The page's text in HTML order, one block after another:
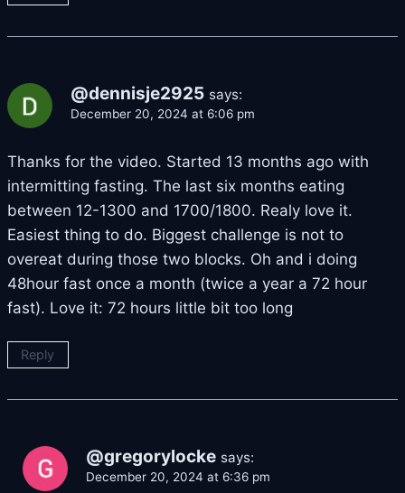
@dennisje2925 says:
December 20, 2024 at 6:06 pm
Thanks for the video. Started 13 months ago with
intermitting fasting. The last six months eating
between 12-1300 and 1700/1800. Realy love it.
Easiest thing to do. Biggest challenge is not to
overeat during those two blocks. Oh and i doing
48hour fast once a month (twice a year a 72 hour
fast). Love it: 72 hours little bit too long
Reply
@gregorylocke says:
December 20, 2024 at 6:36 pm